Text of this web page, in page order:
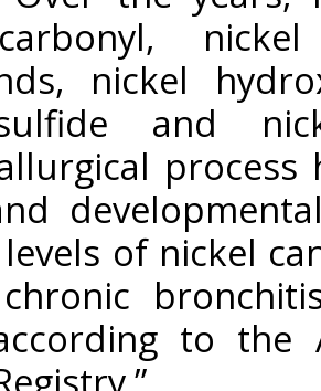
nickel
and
of nickel
to the